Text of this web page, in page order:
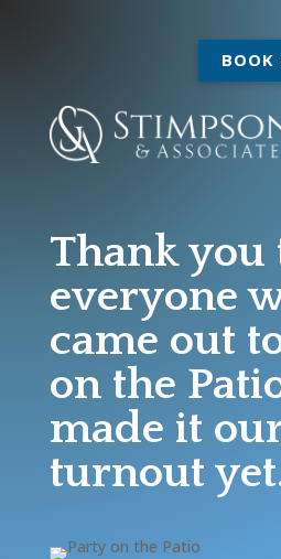
BOOK
Thank you
everyone
came out
on the
made it
turnout